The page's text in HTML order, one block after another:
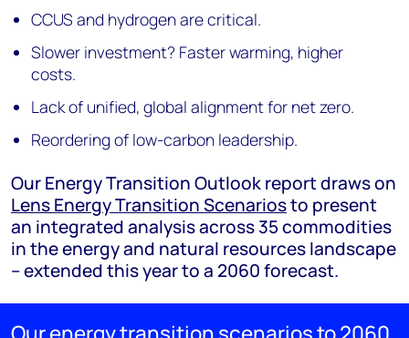
CCUS and hydrogen are critical.
Slower investment? Faster warming, higher
costs.
Lack of unified, global alignment for net zero.
Reordering of low-carbon leadership.
Our Energy Transition Outlook report draws on
Lens Energy Transition Scenariosto present
an integrated analysis across 35 commodities
in the energy and natural resources landscape
– extended this year to a 2060 forecast.